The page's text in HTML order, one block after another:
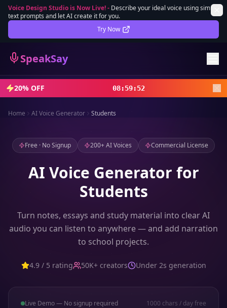
Voice Design Studio is Now Live!- Describe your ideal voice using simple
text prompts and let AI create it for you.
Try Now
SpeakSay
Lifetime Deal DEAL
Sign In
Sign Up
20% OFF 08:59:50
Home AI Voice Generator Students
Free · No Signup 200+ AI Voices Commercial License
AI Voice Generator for
Students
Turn notes, essays and study material into clear AI
audio you can listen to anywhere — and add narration
to school projects.
4.9 / 5 rating 50K+ creators Under 2s generation
Live Demo — No signup required 1000 chars / day free